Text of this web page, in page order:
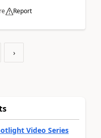
Report
›
Video Series